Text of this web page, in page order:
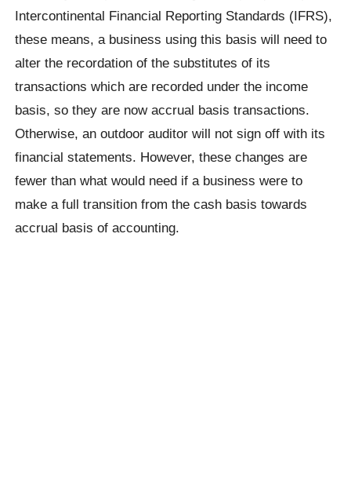
Intercontinental Financial Reporting Standards (IFRS),
these means, a business using this basis will need to
alter the recordation of the substitutes of its
transactions which are recorded under the income
basis, so they are now accrual basis transactions.
Otherwise, an outdoor auditor will not sign off with its
financial statements. However, these changes are
fewer than what would need if a business were to
make a full transition from the cash basis towards
accrual basis of accounting.